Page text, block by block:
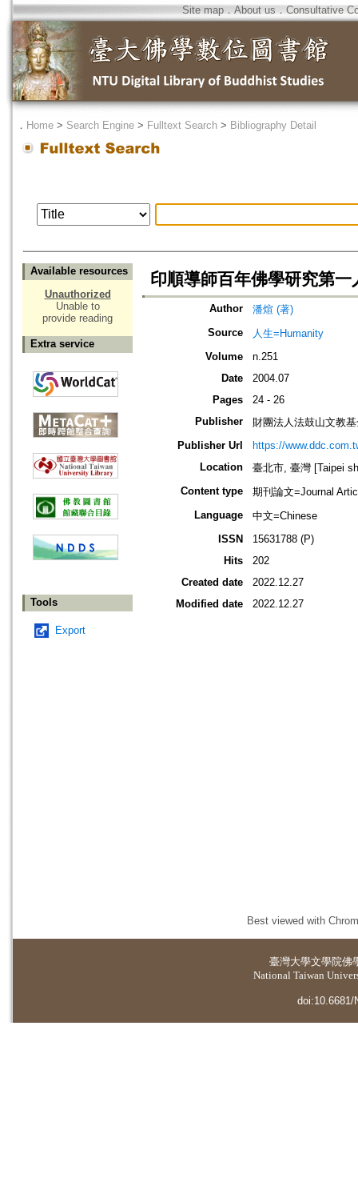
Site map．About us ． Consultative
． Home > Search Engine > Fulltext Search > Bibliography Detail
Available resources
Unauthorized
Unable to
provide reading
Extra service
Tools
Export
印順導師百年佛學研究第
Author
潘煊 (著)
Source
人生=Humanity
Volume
n.251
Date
2004.07
Pages
24 - 26
Publisher
財團法人法鼓山文教
Publisher Url
https://
Location
臺北市, 臺灣 [Taipei
Content type
期刊論文=Journal
Language
中文=Chinese
ISSN
15631788 (P)
Hits
202
Created date
2022.12.27
Modified date
2022.12.27
Best viewed with
臺灣大學文學院佛
National Taiwan
doi:10.6681/